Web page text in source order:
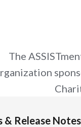
The
& Release Notes